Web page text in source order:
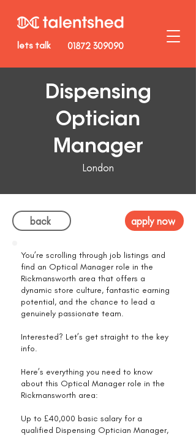
01872 309090
lets talk
Dispensing
Optician
Manager
London
back apply now
You’re scrolling through job listings and
find an Optical Manager role in the
Rickmansworth area that offers a
dynamic store culture, fantastic earning
potential, and the chance to lead a
genuinely passionate team.
Interested? Let’s get straight to the key
info.
Here’s everything you need to know
about this Optical Manager role in the
Rickmansworth area:
Up to £40,000 basic salary for a
qualified Dispensing Optician Manager,